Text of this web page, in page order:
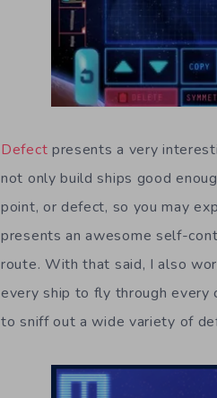
Defect presents a very
not only build ships good
point, or defect, so you may
presents an awesome self-
route. With that said, I also
every ship to fly through
to sniff out a wide variety of